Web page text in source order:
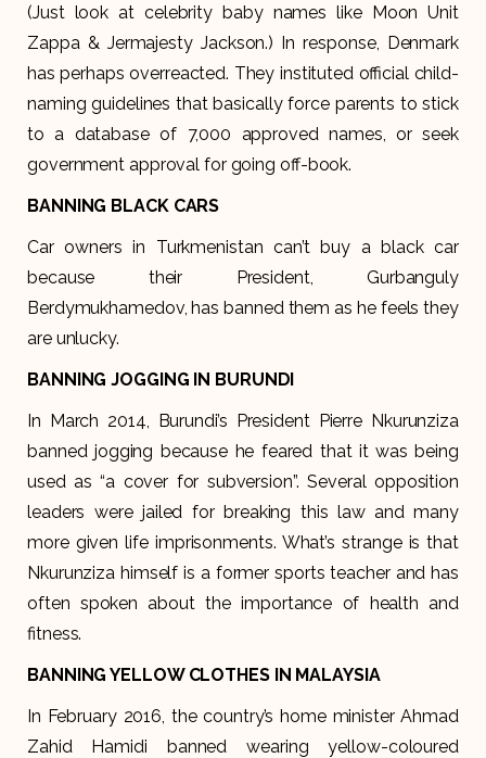
(Just look at celebrity baby names like Moon Unit
Zappa & Jermajesty Jackson.) In response, Denmark
has perhaps overreacted. They instituted official child-
naming guidelines that basically force parents to stick
to a database of 7,000 approved names, or seek
government approval for going off-book.
BANNING BLACK CARS
Car owners in Turkmenistan can’t buy a black car
because their President, Gurbanguly
Berdymukhamedov, has banned them as he feels they
are unlucky.
BANNING JOGGING IN BURUNDI
In March 2014, Burundi’s President Pierre Nkurunziza
banned jogging because he feared that it was being
used as “a cover for subversion”. Several opposition
leaders were jailed for breaking this law and many
more given life imprisonments. What’s strange is that
Nkurunziza himself is a former sports teacher and has
often spoken about the importance of health and
fitness.
BANNING YELLOW CLOTHES IN MALAYSIA
In February 2016, the country’s home minister Ahmad
Zahid Hamidi banned wearing yellow-coloured